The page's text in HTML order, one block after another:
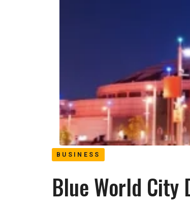
BUSINESS
Blue World City